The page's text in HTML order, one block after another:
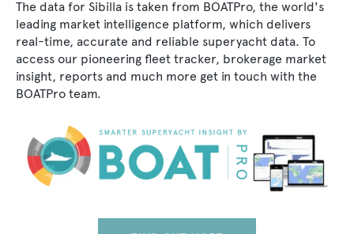
The data for Sibilla is taken from BOATPro, the world's
leading market intelligence platform, which delivers
real-time, accurate and reliable superyacht data. To
access our pioneering fleet tracker, brokerage market
insight, reports and much more get in touch with the
BOATPro team.